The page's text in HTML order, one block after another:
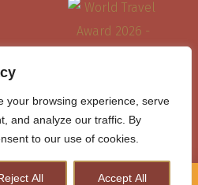
your browsing experience, serve
and analyze our traffic. By
to our use of cookies.
All Accept All
Safari & Help Conserve